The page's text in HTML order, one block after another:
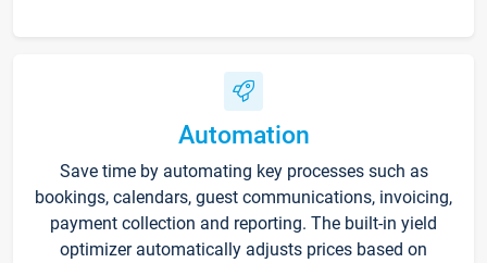
Automation
Save time by automating key processes such as
bookings, calendars, guest communications, invoicing,
payment collection and reporting. The built-in yield
optimizer automatically adjusts prices based on